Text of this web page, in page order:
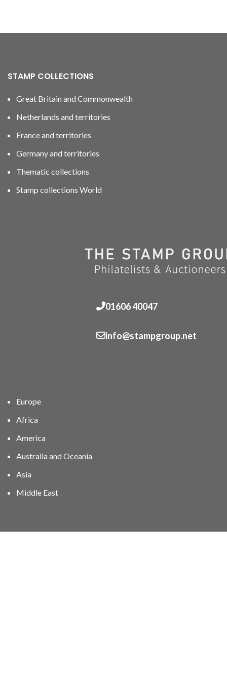
STAMP COLLECTIONS
Great Britain and Commonwealth
Netherlands and territories
France and territories
Germany and territories
Thematic collections
Stamp collections World
01606 40047
info@stampgroup.net
Europe
Africa
America
Australia and Oceania
Asia
Middle East